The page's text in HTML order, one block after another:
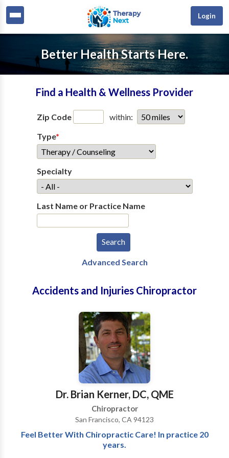
Login
Better Health Starts Here.
Find a Health & Wellness Provider
Zip Code
within:
Type*
Specialty
Last Name or Practice Name
Advanced Search
Accidents and Injuries Chiropractor
Dr. Brian Kerner, DC, QME
Chiropractor
San Francisco, CA 94123
Feel Better With Chiropractic Care! In practice 20
years.